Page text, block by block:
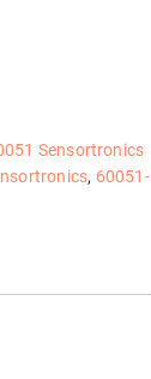
Sensortronics
, 60051-